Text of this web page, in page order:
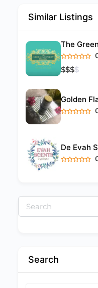
Similar Listings
$$$$
Golden
De Evah
Search
for:
Search